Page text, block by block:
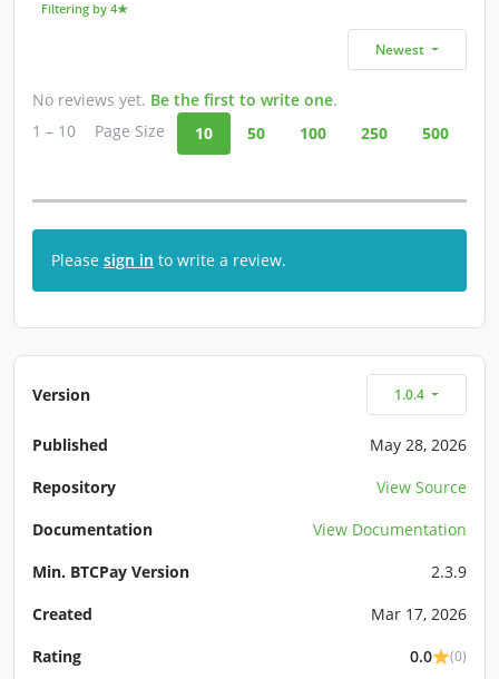
Filtering by 4★
Newest
No reviews yet. Be the first to write one.
1 – 10
Page Size 10 50 100 250 500
Please sign in to write a review.
Version 1.0.4
Published
May 28, 2026
Repository
View Source
Documentation
View Documentation
Min. BTCPay Version
2.3.9
Created
Mar 17, 2026
Rating
0.0 (0)